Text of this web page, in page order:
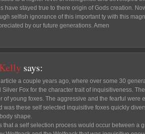
have stayed true to there origin of Gods creation.
selfish ignorance of this important ty with this
by our future generations. Amen
says:
article a couple years ago, where over some 30
Silver Fox for the character trait of inquisitiveness.
of young foxes. The aggressive and the fearful were
was these self selected inquisitive foxes quickly
shape.
that a self selection process would occur between a